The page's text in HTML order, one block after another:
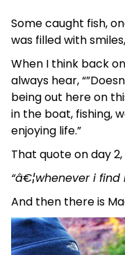
Some caught fish,
was filled with
When I think back
always hear,
being out here on
in the boat, fishing,
enjoying life.”
That quote on day
“â€¦whenever i find
And then there is